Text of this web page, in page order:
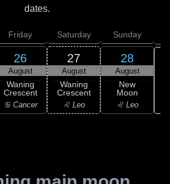
dates.
Friday
26
August
Waning
Crescent
♋ Cancer
Saturday
27
August
Waning
Crescent
♌ Leo
Sunday
28
August
New
Moon
♌ Leo